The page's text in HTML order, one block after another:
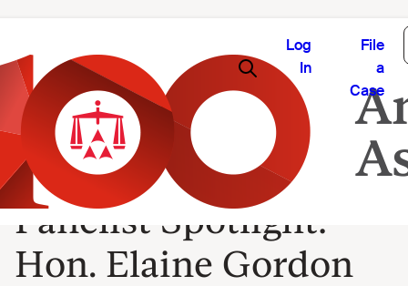
Log
In
File
a
Case
Panelist Spotlight:
Hon. Elaine Gordon